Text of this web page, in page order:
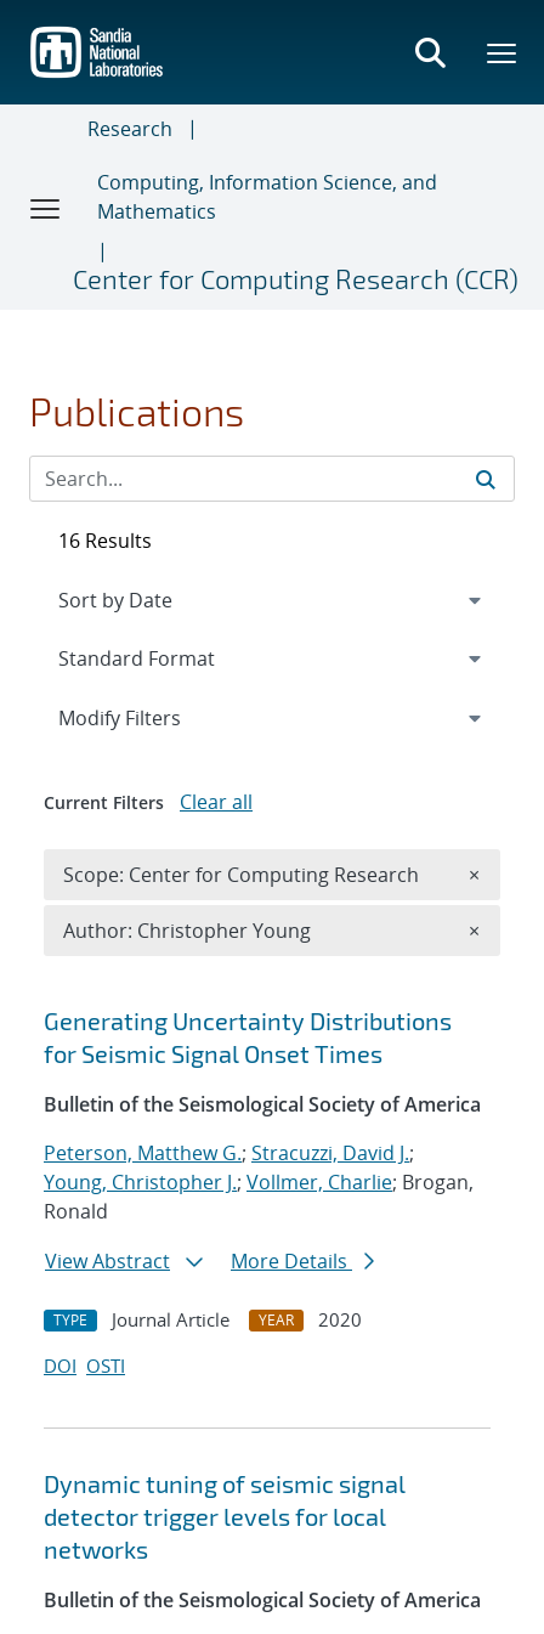
main
content
Research
Computing, Information Science, and
Mathematics
Center for Computing Research (CCR)
Publications
Search results
Generating Uncertainty Distributions
for Seismic Signal Onset Times
Bulletin of the Seismological Society of America
Peterson, Matthew G.; Stracuzzi, David J.;
Young, Christopher J.; Vollmer, Charlie; Brogan,
Ronald
View Abstract
More Details
TYPE Journal Article YEAR
2020
DOI OSTI
Dynamic tuning of seismic signal
detector trigger levels for local
networks
Bulletin of the Seismological Society of America
16 Results
Expand
Modify Filters
Current Filters Clear all
Scope: Center for Computing Research ×
Author: Christopher Young ×